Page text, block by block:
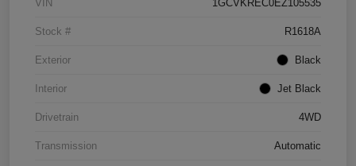
VIN 1GCVKREC0EZ105535
Stock # R1618A
Exterior Black
Interior Jet Black
Drivetrain 4WD
Transmission Automatic